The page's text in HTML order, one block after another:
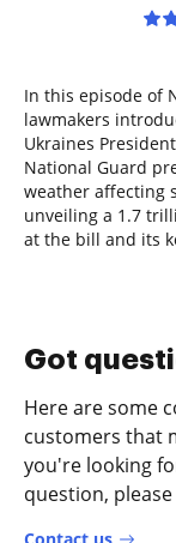
In this episode of
lawmakers
Ukraines
National Guard
weather affecting
unveiling a 1.7
at the bill and its
Got
Here are some
customers that
you're looking
question,
Contact us